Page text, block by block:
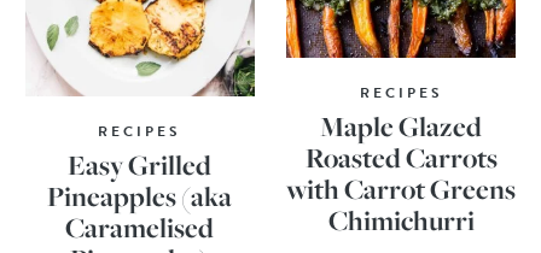
RECIPES
Easy Grilled
Pineapples (aka
Caramelised
RECIPES
Maple Glazed
Roasted Carrots
with Carrot Greens
Chimichurri